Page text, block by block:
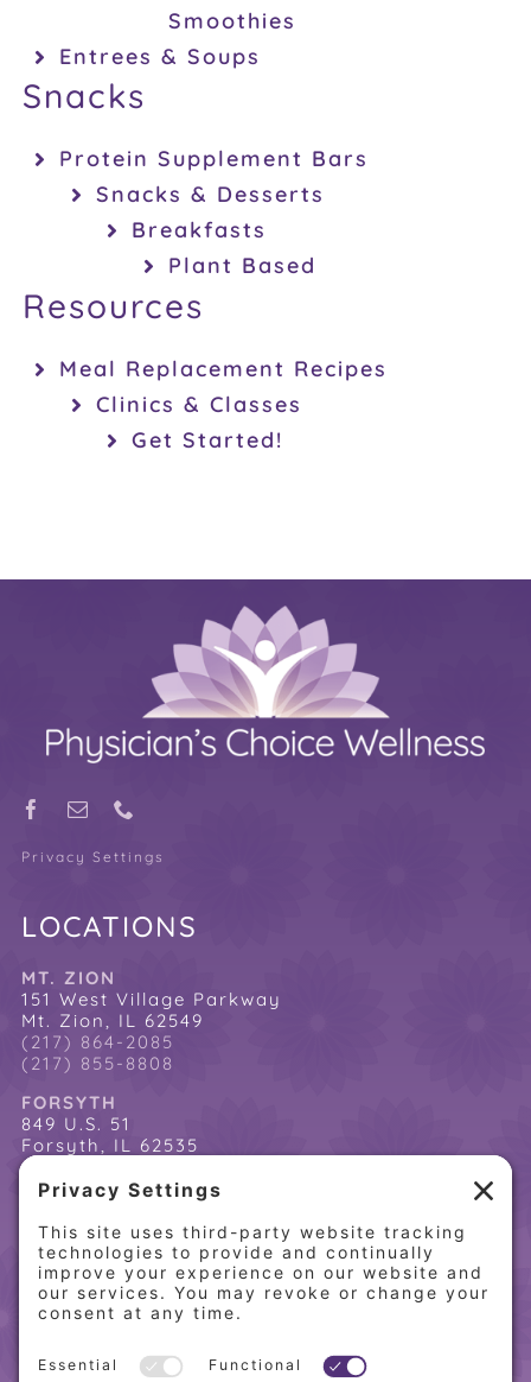
Smoothies
Entrees & Soups
Snacks
Protein Supplement Bars
Snacks & Desserts
Breakfasts
Plant Based
Resources
Meal Replacement Recipes
Clinics & Classes
Get Started!
Privacy Settings
LOCATIONS
MT. ZION
151 West Village Parkway
Mt. Zion, IL 62549
(217) 864-2085
(217) 855-8808
FORSYTH
849 U.S. 51
Forsyth, IL 62535
(217) 864-2085
(217) 855-8808
QUICK LINKS
Home
About PCW